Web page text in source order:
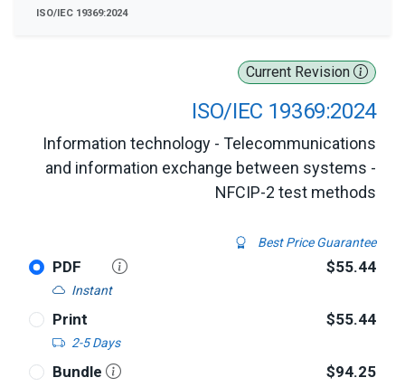
Current Revision
ISO/IEC 19369:2024
Information technology - Telecommunications
and information exchange between systems -
NFCIP-2 test methods
Best Price Guarantee
PDF
Instant
$55.44
Print
2-5 Days
$55.44
Bundle $94.25
ISO/IEC 19369:2024